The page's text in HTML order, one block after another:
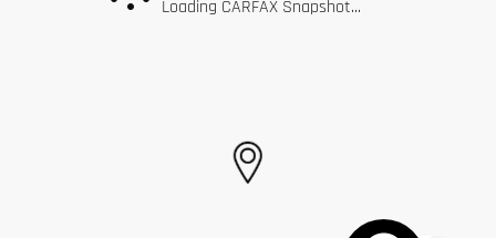
Loading CARFAX Snapshot...